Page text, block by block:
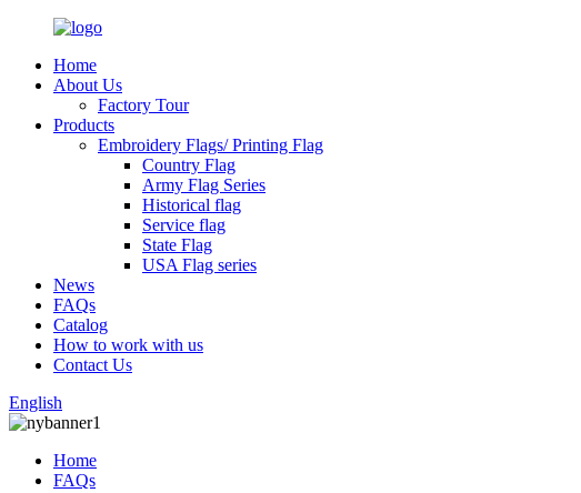
Home
About Us
Factory Tour
Products
Embroidery Flags/ Printing Flag
Country Flag
Army Flag Series
Historical flag
Service flag
State Flag
USA Flag series
News
FAQs
Catalog
How to work with us
Contact Us
English
Home
FAQs